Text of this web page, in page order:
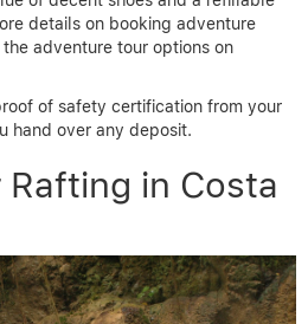
details on booking adventure
adventure tour options on
of safety certification from your
hand over any deposit.
in Costa